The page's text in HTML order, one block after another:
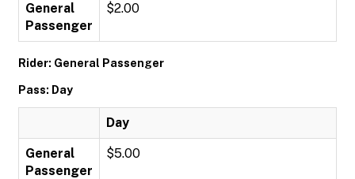
General
Passenger
$2.00
Rider: General Passenger
Pass: Day
Day
General
Passenger
$5.00